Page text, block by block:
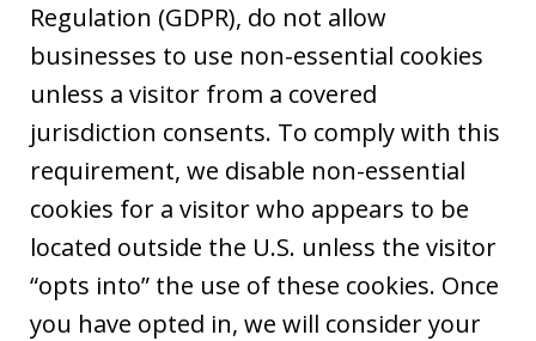
Regulation (GDPR), do not allow
businesses to use non-essential cookies
unless a visitor from a covered
jurisdiction consents. To comply with this
requirement, we disable non-essential
cookies for a visitor who appears to be
located outside the U.S. unless the visitor
“opts into” the use of these cookies. Once
you have opted in, we will consider your